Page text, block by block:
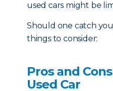
used cars might be
Should one catch
things to consider:
Pros and
Used Car